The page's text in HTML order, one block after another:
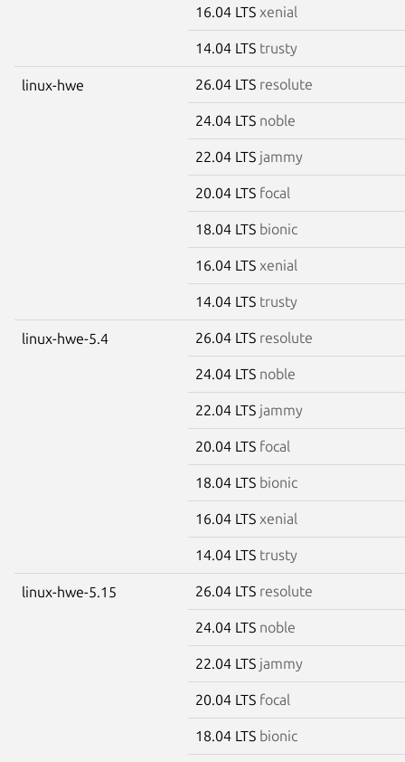
16.04 LTS xenial
14.04 LTS trusty
linux-hwe 26.04 LTS resolute
24.04 LTS noble
22.04 LTS jammy
20.04 LTS focal
18.04 LTS bionic
16.04 LTS xenial
14.04 LTS trusty
linux-hwe-5.4 26.04 LTS resolute
24.04 LTS noble
22.04 LTS jammy
20.04 LTS focal
18.04 LTS bionic
16.04 LTS xenial
14.04 LTS trusty
linux-hwe-5.15 26.04 LTS resolute
24.04 LTS noble
22.04 LTS jammy
20.04 LTS focal
18.04 LTS bionic